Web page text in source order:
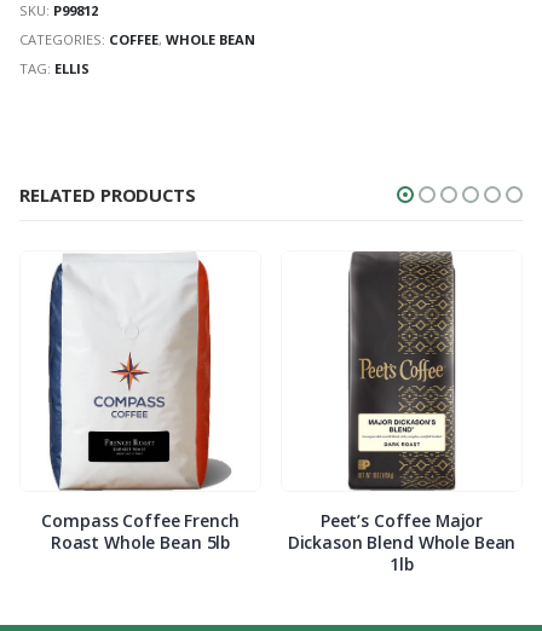
SKU: P99812
CATEGORIES: COFFEE, WHOLE BEAN
TAG: ELLIS
RELATED PRODUCTS
Compass Coffee French
Roast Whole Bean 5lb
Peet’s Coffee Major
Dickason Blend Whole Bean
1lb